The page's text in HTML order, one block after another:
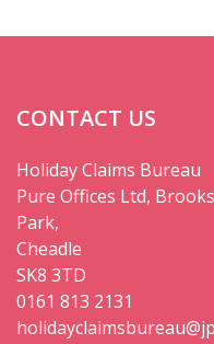
CONTACT US
Holiday Claims Bureau
Pure Offices Ltd,
Park,
Cheadle
SK8 3TD
0161 813 2131